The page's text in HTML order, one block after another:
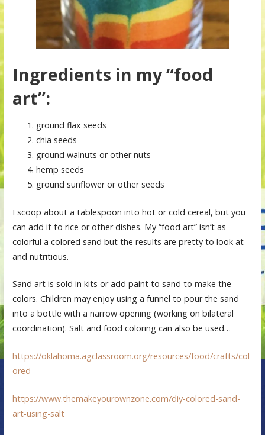
Ingredients in my “food
art”:
ground flax seeds
chia seeds
ground walnuts or other nuts
hemp seeds
ground sunflower or other seeds
I scoop about a tablespoon into hot or cold cereal, but you
can add it to rice or other dishes. My “food art” isn’t as
colorful a colored sand but the results are pretty to look at
and nutritious.
Sand art is sold in kits or add paint to sand to make the
colors. Children may enjoy using a funnel to pour the sand
into a bottle with a narrow opening (working on bilateral
coordination). Salt and food coloring can also be used…
https://oklahoma.agclassroom.org/resources/food/crafts/col
ored
https://www.themakeyourownzone.com/diy-colored-sand-
art-using-salt